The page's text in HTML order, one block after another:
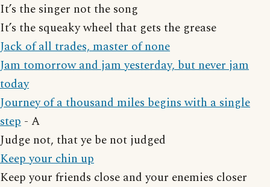
It’s the singer not the song
It’s the squeaky wheel that gets the grease
Jack of all trades, master of none
Jam tomorrow and jam yesterday, but never jam
today
Journey of a thousand miles begins with a single
step - A
Judge not, that ye be not judged
Keep your chin up
Keep your friends close and your enemies closer